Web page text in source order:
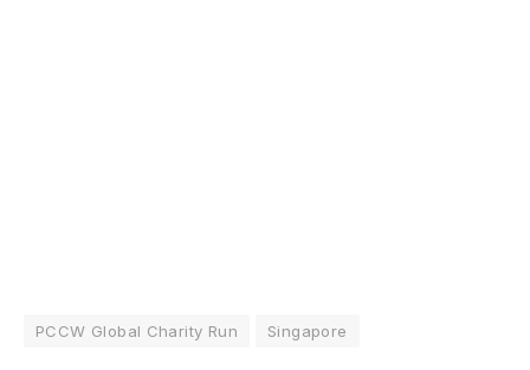
PCCW Global Charity Run Singapore